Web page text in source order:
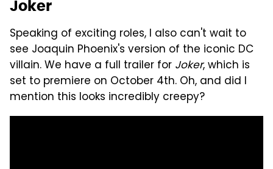
Joker
Speaking of exciting roles, I also can't wait to
see Joaquin Phoenix's version of the iconic DC
villain. We have a full trailer for Joker, which is
set to premiere on October 4th. Oh, and did I
mention this looks incredibly creepy?